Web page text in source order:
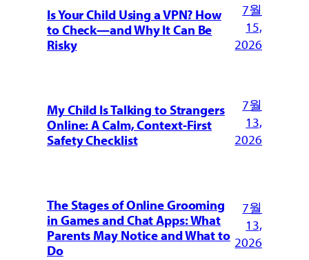
Is Your Child Using a VPN? How
to Check—and Why It Can Be
Risky
7월
15,
2026
My Child Is Talking to Strangers
Online: A Calm, Context-First
Safety Checklist
7월
13,
2026
The Stages of Online Grooming
in Games and Chat Apps: What
Parents May Notice and What to
Do
7월
13,
2026